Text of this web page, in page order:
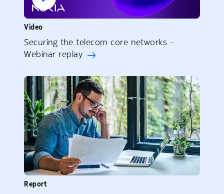
Video
Securing the telecom core networks -
Webinar replay
Report